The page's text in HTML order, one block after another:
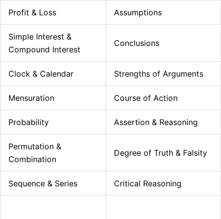
Profit & Loss Assumptions
Simple Interest &
Compound Interest
Conclusions
Clock & Calendar Strengths of Arguments
Mensuration Course of Action
Probability Assertion & Reasoning
Permutation &
Combination
Degree of Truth & Falsity
Sequence & Series Critical Reasoning